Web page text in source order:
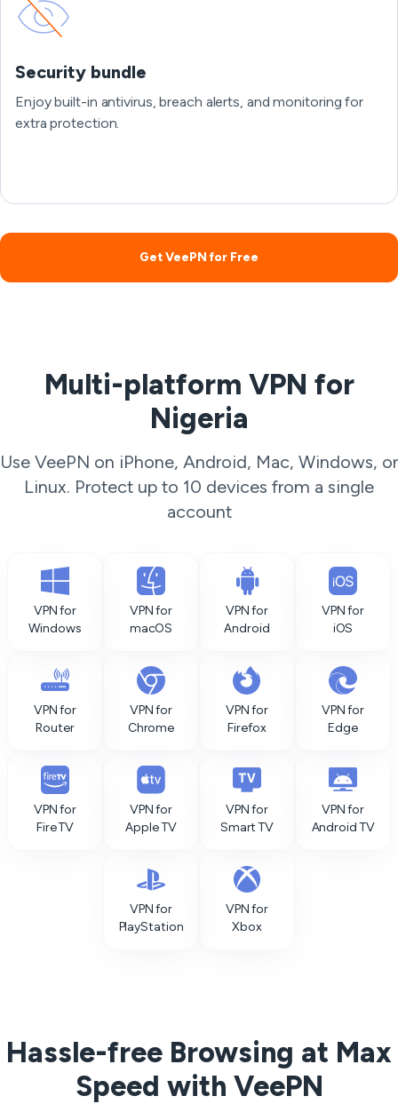
Security bundle
Enjoy built-in antivirus, breach alerts, and monitoring for
extra protection.
Get VeePN for Free
Multi-platform VPN for
Nigeria
Use VeePN on iPhone, Android, Mac, Windows, or
Linux. Protect up to 10 devices from a single
account
VPN for
Windows
VPN for
macOS
VPN for
Android
VPN for
iOS
VPN for
Router
VPN for
Chrome
VPN for
Firefox
VPN for
Edge
VPN for
Fire TV
VPN for
Apple TV
VPN for
Smart TV
VPN for
Android TV
VPN for
PlayStation
VPN for
Xbox
Hassle-free Browsing at Max
Speed with VeePN